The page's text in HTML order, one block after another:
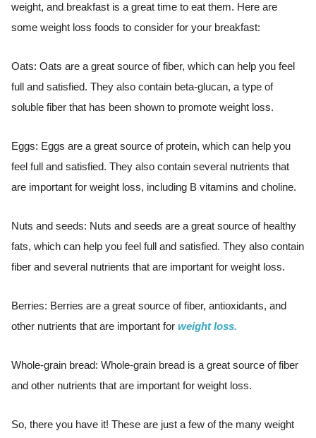
weight, and breakfast is a great time to eat them. Here are
some weight loss foods to consider for your breakfast:
Oats: Oats are a great source of fiber, which can help you feel
full and satisfied. They also contain beta-glucan, a type of
soluble fiber that has been shown to promote weight loss.
Eggs: Eggs are a great source of protein, which can help you
feel full and satisfied. They also contain several nutrients that
are important for weight loss, including B vitamins and choline.
Nuts and seeds: Nuts and seeds are a great source of healthy
fats, which can help you feel full and satisfied. They also contain
fiber and several nutrients that are important for weight loss.
Berries: Berries are a great source of fiber, antioxidants, and
other nutrients that are important for weight loss.
Whole-grain bread: Whole-grain bread is a great source of fiber
and other nutrients that are important for weight loss.
So, there you have it! These are just a few of the many weight